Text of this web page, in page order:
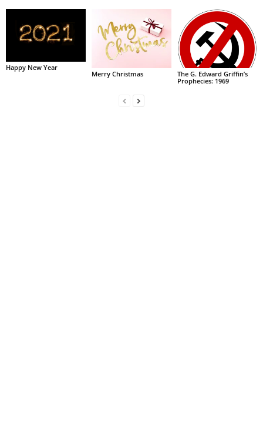
Happy New Year
Merry Christmas
The G. Edward Griffin’s
Prophecies: 1969